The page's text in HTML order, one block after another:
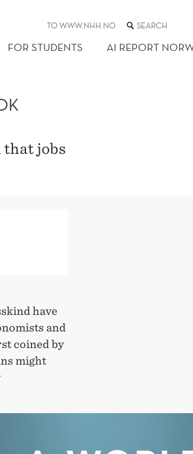
TO WWW.NHH.NO SEARCH
THE
WEB
SITE
FOR STUDENTS AI REPORT
that jobs
have
and
coined by
might